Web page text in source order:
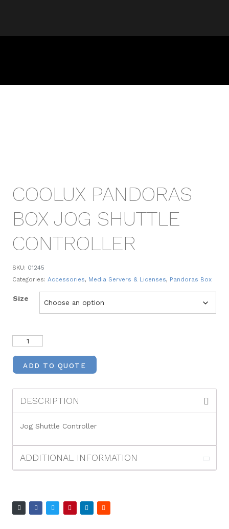
COOLUX PANDORAS
BOX JOG SHUTTLE
CONTROLLER
SKU: 01245
Categories: Accessories, Media Servers & Licenses, Pandoras Box
Size
ADD TO QUOTE
DESCRIPTION
Jog Shuttle Controller
ADDITIONAL INFORMATION